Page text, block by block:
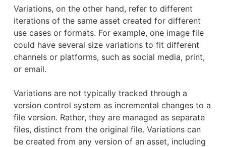
Variations, on the other hand, refer to different
iterations of the same asset created for different
use cases or formats. For example, one image file
could have several size variations to fit different
channels or platforms, such as social media, print,
or email.
Variations are not typically tracked through a
version control system as incremental changes to a
file version. Rather, they are managed as separate
files, distinct from the original file. Variations can
be created from any version of an asset, including